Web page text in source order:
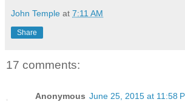
John Temple at 7:11 AM
Share
17 comments:
Anonymous June 25, 2015 at 11:58